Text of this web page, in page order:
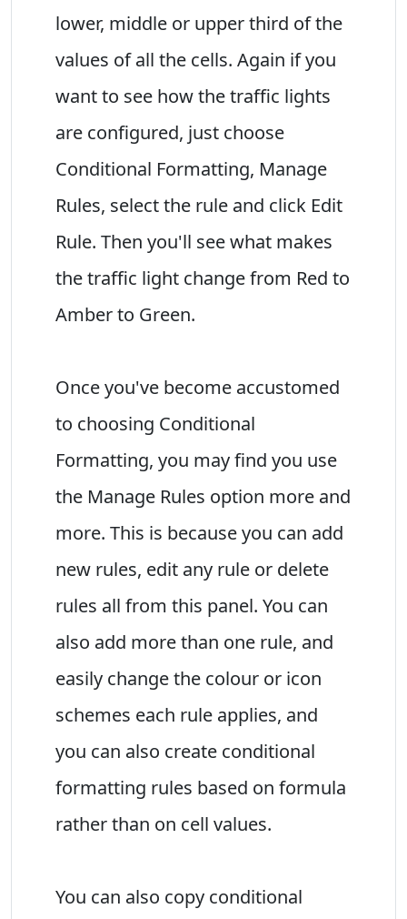
lower, middle or upper third of the
values of all the cells. Again if you
want to see how the traffic lights
are configured, just choose
Conditional Formatting, Manage
Rules, select the rule and click Edit
Rule. Then you'll see what makes
the traffic light change from Red to
Amber to Green.
Once you've become accustomed
to choosing Conditional
Formatting, you may find you use
the Manage Rules option more and
more. This is because you can add
new rules, edit any rule or delete
rules all from this panel. You can
also add more than one rule, and
easily change the colour or icon
schemes each rule applies, and
you can also create conditional
formatting rules based on formula
rather than on cell values.
You can also copy conditional